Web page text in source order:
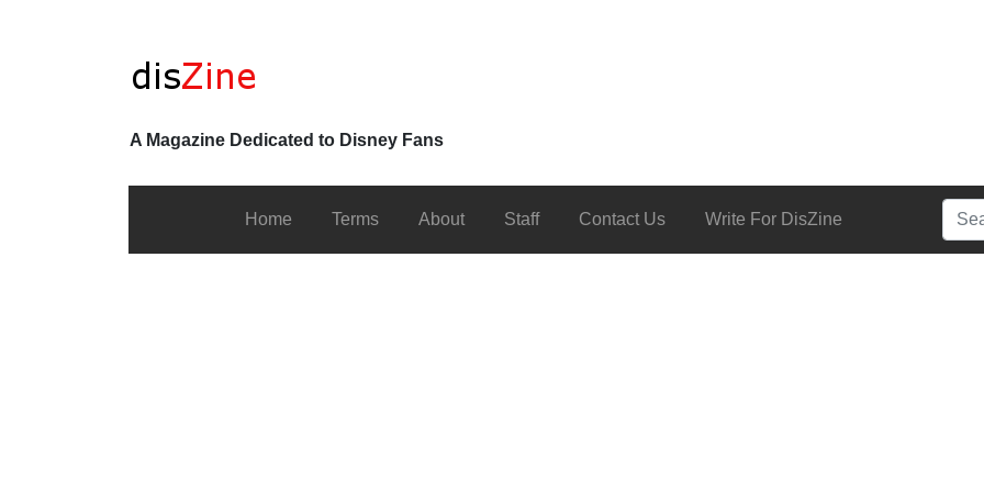
A Magazine Dedicated to Disney Fans
Home Terms About Staff Contact Us Write For DisZine